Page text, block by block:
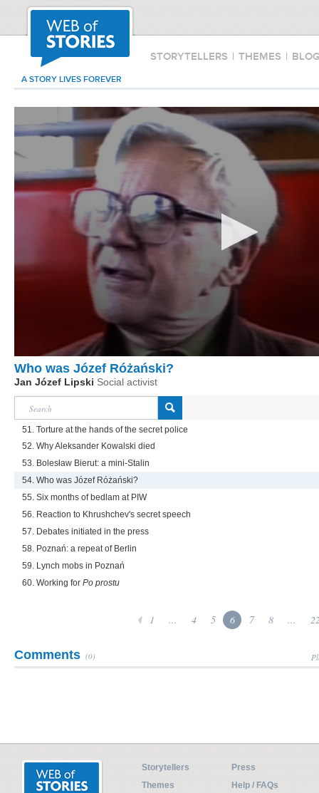
STORYTELLERS | THEMES |
A STORY LIVES FOREVER
Who was Józef Różański?
Jan Józef Lipski Social activist
51. Torture at the hands of the secret police
52. Why Aleksander Kowalski died
53. Bolesław Bierut: a mini-Stalin
54. Who was Józef Różański?
55. Six months of bedlam at PIW
56. Reaction to Khrushchev's secret speech
57. Debates initiated in the press
58. Poznań: a repeat of Berlin
59. Lynch mobs in Poznań
60. Working for Po prostu
1 ... 4 5 6 7 8 ...
Comments (0)
Storytellers
Press
Themes
Help / FAQs